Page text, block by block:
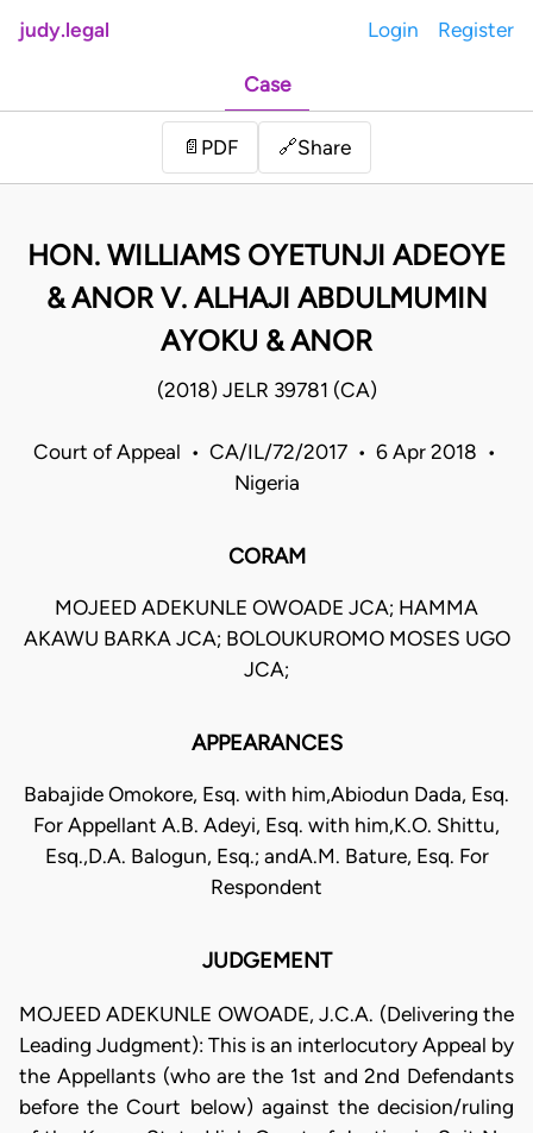
judy.legal Login Register
Case
📄 PDF 🔗Share
HON. WILLIAMS OYETUNJI ADEOYE
& ANOR V. ALHAJI ABDULMUMIN
AYOKU & ANOR
(2018) JELR 39781 (CA)
Court of Appeal • CA/IL/72/2017 • 6 Apr 2018 •
Nigeria
CORAM
MOJEED ADEKUNLE OWOADE JCA; HAMMA
AKAWU BARKA JCA; BOLOUKUROMO MOSES UGO
JCA;
APPEARANCES
Babajide Omokore, Esq. with him,Abiodun Dada, Esq.
For Appellant A.B. Adeyi, Esq. with him,K.O. Shittu,
Esq.,D.A. Balogun, Esq.; andA.M. Bature, Esq. For
Respondent
JUDGEMENT
MOJEED ADEKUNLE OWOADE, J.C.A. (Delivering the
Leading Judgment): This is an interlocutory Appeal by
the Appellants (who are the 1st and 2nd Defendants
before the Court below) against the decision/ruling